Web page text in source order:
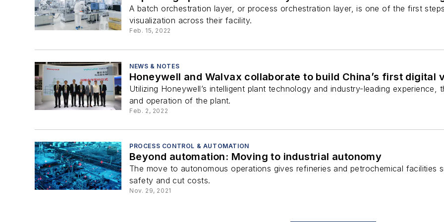
A batch orchestration layer, or process orchestration layer, is one of the first
visualization across their facility.
Feb. 15, 2022
NEWS & NOTES
Honeywell and Walvax collaborate to build China’s first digital
Utilizing Honeywell’s intelligent plant technology and industry-leading
and operation of the plant.
Feb. 2, 2022
PROCESS CONTROL & AUTOMATION
Beyond automation: Moving to industrial autonomy
The move to autonomous operations gives refineries and petrochemical facilities
safety and cut costs.
Nov. 29, 2021